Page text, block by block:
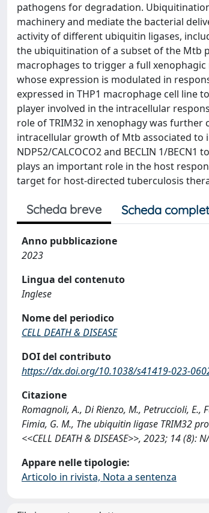
pathogens for degradation.
machinery and mediate the bacterial
activity of different ubiquitin ligases,
the ubiquitination of a subset of the Mtb
macrophages to trigger a full
whose expression is modulated in
expressed in THP1 macrophage cell line
player involved in the intracellular
role of TRIM32 in xenophagy was further
intracellular growth of Mtb associated
NDP52/CALCOCO2 and BECLIN 1/
plays an important role in the host
target for host-directed tuberculosis
Scheda breve Scheda
Anno pubblicazione
2023
Lingua del contenuto
Inglese
Nome del periodico
CELL DEATH & DISEASE
DOI del contributo
https://dx.doi.org/10.1038/s41419-023-
Citazione
Romagnoli, A., Di Rienzo, M., Petruccioli, E.,
Fimia, G. M., The ubiquitin ligase TRIM32
<<CELL DEATH & DISEASE>>, 2023; 14
Appare nelle tipologie:
Articolo in rivista, Nota a sentenza